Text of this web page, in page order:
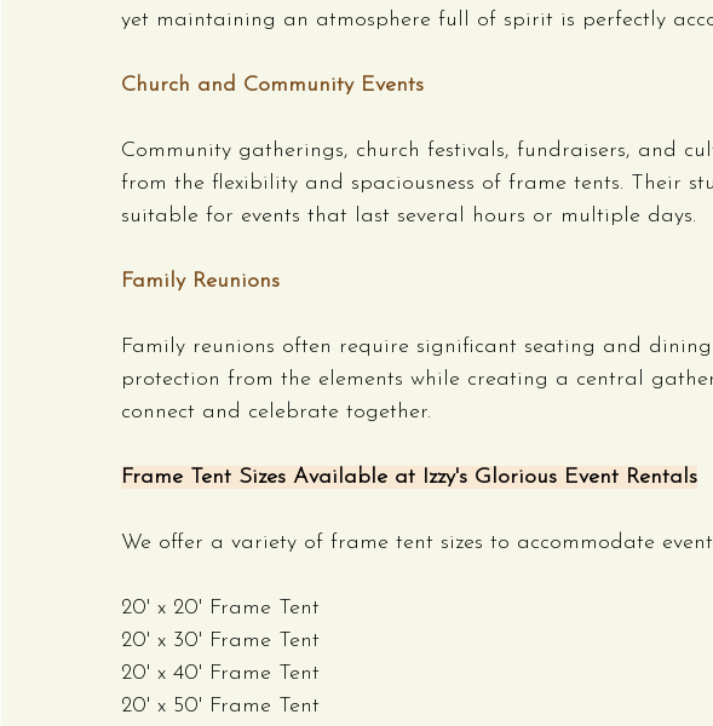
yet maintaining an atmosphere full of spirit is perfectly
Church and Community Events
Community gatherings, church festivals, fundraisers, and
from the flexibility and spaciousness of frame tents. Their
suitable for events that last several hours or multiple days.
Family Reunions
Family reunions often require significant seating and
protection from the elements while creating a central
connect and celebrate together.
Frame Tent Sizes Available at Izzy's Glorious Event Rentals
We offer a variety of frame tent sizes to accommodate
20' x 20' Frame Tent
20' x 30' Frame Tent
20' x 40' Frame Tent
20' x 50' Frame Tent